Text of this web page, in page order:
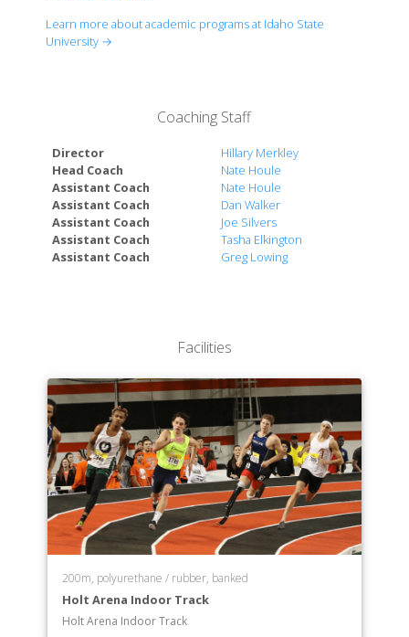
College of Business
College of Pharmacy
College of Rehabilitation and Communication
Sciences
College of Science and Engineering
College of Technology
Kasiska Division of Health Sciences
School of Performing Arts
Learn more about academic programs at Idaho State
University →
Coaching Staff
Director
Hillary Merkley
Head Coach
Nate Houle
Assistant Coach
Nate Houle
Assistant Coach
Dan Walker
Assistant Coach
Joe Silvers
Assistant Coach
Tasha Elkington
Assistant Coach
Greg Lowing
Facilities
200m, polyurethane / rubber, banked
Holt Arena Indoor Track
Holt Arena Indoor Track